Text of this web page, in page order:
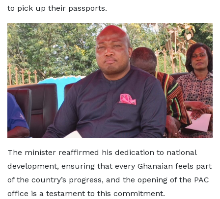
to pick up their passports.
The minister reaffirmed his dedication to national
development, ensuring that every Ghanaian feels part
of the country’s progress, and the opening of the PAC
office is a testament to this commitment.